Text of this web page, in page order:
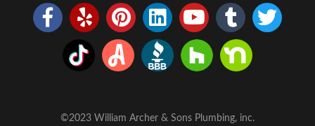
©2023 William Archer & Sons Plumbing, inc.